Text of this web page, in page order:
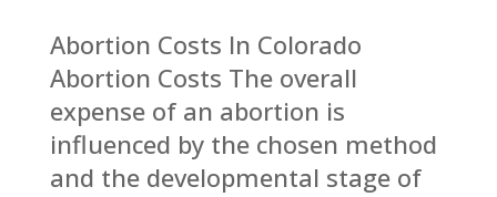
Abortion Costs In Colorado
Abortion Costs The overall
expense of an abortion is
influenced by the chosen method
and the developmental stage of